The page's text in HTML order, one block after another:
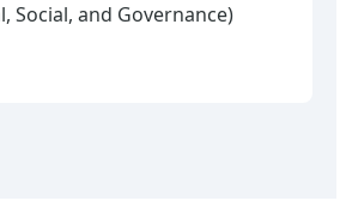
Social, and Governance)